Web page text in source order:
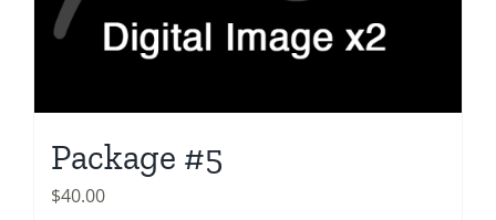
Package #5
$40.00